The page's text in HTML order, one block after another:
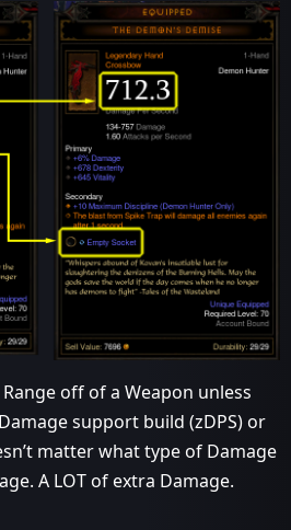
off of a Weapon unless
support build (zDPS) or
matter what type of Damage
A LOT of extra Damage.